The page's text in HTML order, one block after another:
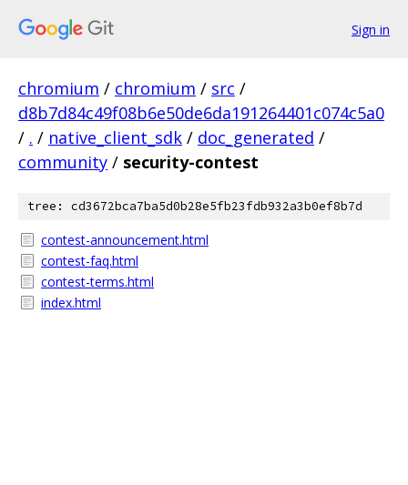
Sign in
chromium / chromium / src /
d8b7d84c49f08b6e50de6da191264401c074c5a0
/ . / native_client_sdk / doc_generated /
community / security-contest
tree: cd3672bca7ba5d0b28e5fb23fdb932a3b0ef8b7d
contest-announcement.html
contest-faq.html
contest-terms.html
index.html